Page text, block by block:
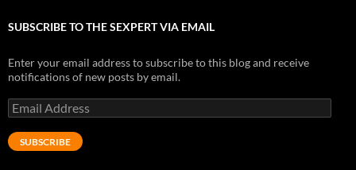
SUBSCRIBE TO THE SEXPERT VIA EMAIL
Enter your email address to subscribe to this blog and receive
notifications of new posts by email.
Email
Address
SUBSCRIBE